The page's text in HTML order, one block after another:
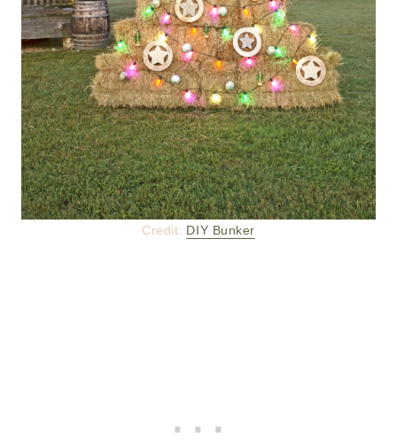
Credit: DIY Bunker